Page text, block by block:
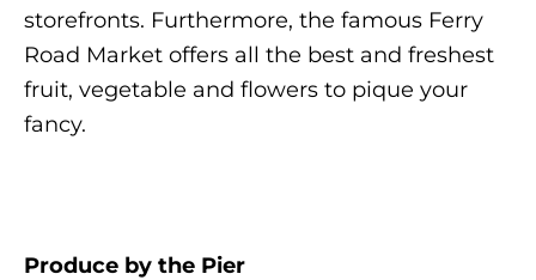
storefronts. Furthermore, the famous Ferry
Road Market offers all the best and freshest
fruit, vegetable and flowers to pique your
fancy.
Produce by the Pier